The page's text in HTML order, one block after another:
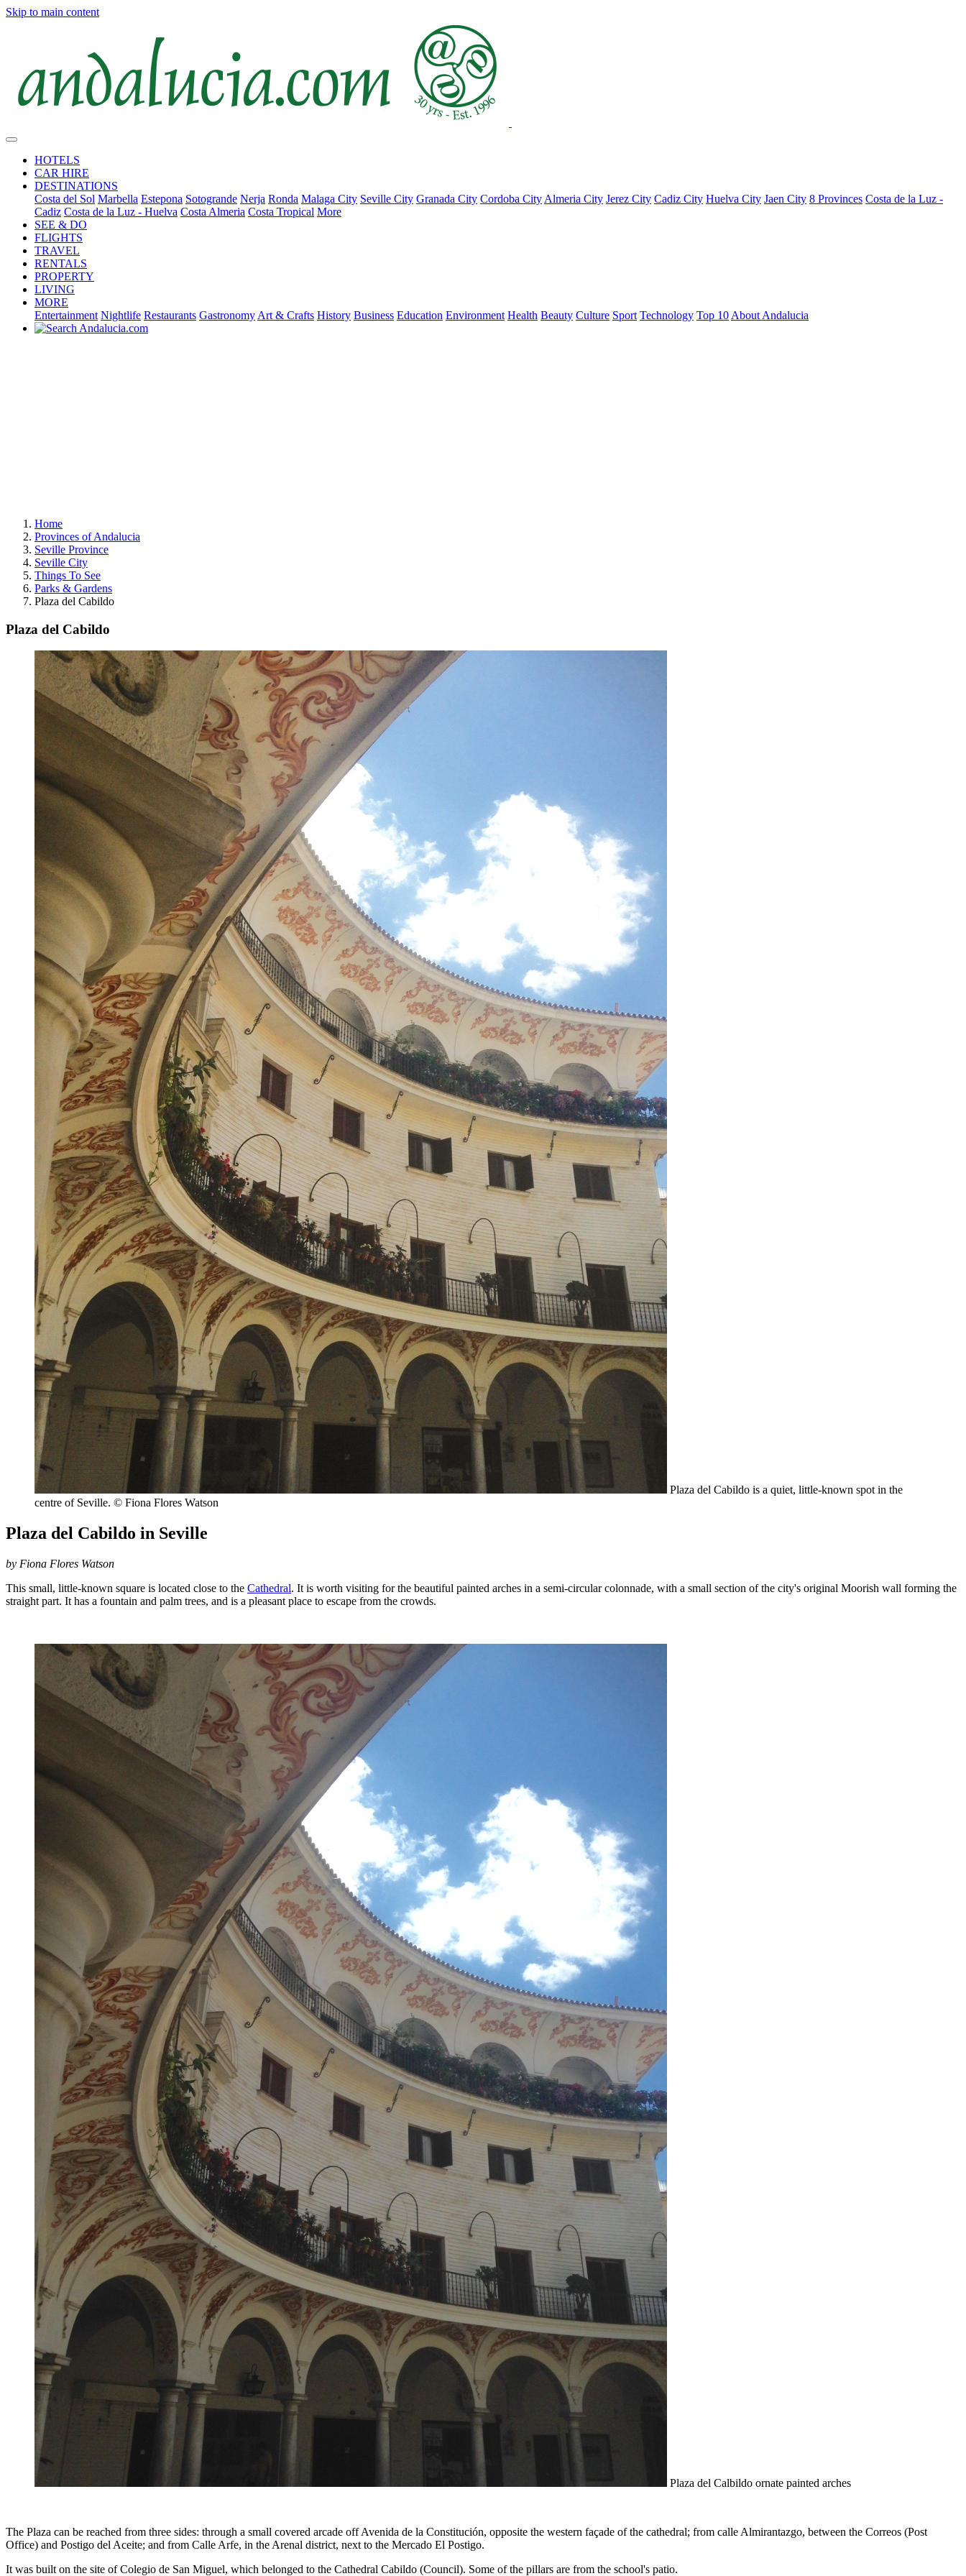
Skip to main content
HOTELS
CAR HIRE
DESTINATIONS
Costa del Sol Marbella Estepona Sotogrande Nerja Ronda Malaga City Seville City Granada City Cordoba City Almeria City Jerez City Cadiz City Huelva City Jaen City 8 Provinces Costa de la Luz -
Cadiz Costa de la Luz - Huelva Costa Almeria Costa Tropical More
SEE & DO
FLIGHTS
TRAVEL
RENTALS
PROPERTY
LIVING
MORE
Entertainment Nightlife Restaurants Gastronomy Art & Crafts History Business Education Environment Health Beauty Culture Sport Technology Top 10 About Andalucia
Home
Provinces of Andalucia
Seville Province
Seville City
Things To See
Parks & Gardens
Plaza del Cabildo
Plaza del Cabildo
Plaza del Cabildo is a quiet, little-known spot in the
centre of Seville. © Fiona Flores Watson
Plaza del Cabildo in Seville
by Fiona Flores Watson
This small, little-known square is located close to the Cathedral. It is worth visiting for the beautiful painted arches in a semi-circular colonnade, with a small section of the city's original Moorish wall forming the
straight part. It has a fountain and palm trees, and is a pleasant place to escape from the crowds.
Plaza del Calbildo ornate painted arches
The Plaza can be reached from three sides: through a small covered arcade off Avenida de la Constitución, opposite the western façade of the cathedral; from calle Almirantazgo, between the Correos (Post
Office) and Postigo del Aceite; and from Calle Arfe, in the Arenal district, next to the Mercado El Postigo.
It was built on the site of Colegio de San Miguel, which belonged to the Cathedral Cabildo (Council). Some of the pillars are from the school's patio.